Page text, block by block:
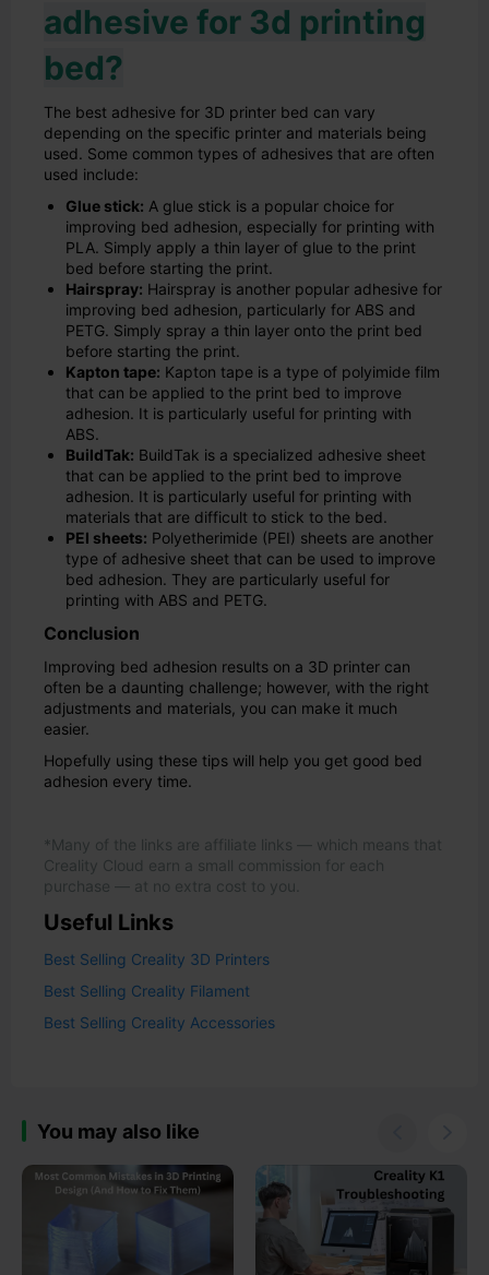
adhesive for 3d printing
bed?
The best adhesive for 3D printer bed can vary
depending on the specific printer and materials being
used. Some common types of adhesives that are often
used include:
Glue stick: A glue stick is a popular choice for
improving bed adhesion, especially for printing with
PLA. Simply apply a thin layer of glue to the print
bed before starting the print.
Hairspray: Hairspray is another popular adhesive for
improving bed adhesion, particularly for ABS and
PETG. Simply spray a thin layer onto the print bed
before starting the print.
Kapton tape: Kapton tape is a type of polyimide film
that can be applied to the print bed to improve
adhesion. It is particularly useful for printing with
ABS.
BuildTak: BuildTak is a specialized adhesive sheet
that can be applied to the print bed to improve
adhesion. It is particularly useful for printing with
materials that are difficult to stick to the bed.
PEI sheets: Polyetherimide (PEI) sheets are another
type of adhesive sheet that can be used to improve
bed adhesion. They are particularly useful for
printing with ABS and PETG.
Conclusion
Improving bed adhesion results on a 3D printer can
often be a daunting challenge; however, with the right
adjustments and materials, you can make it much
easier.
Hopefully using these tips will help you get good bed
adhesion every time.
*Many of the links are affiliate links — which means that
Creality Cloud earn a small commission for each
purchase — at no extra cost to you.
Useful Links
Best Selling Creality 3D Printers
Best Selling Creality Filament
Best Selling Creality Accessories
You may also like